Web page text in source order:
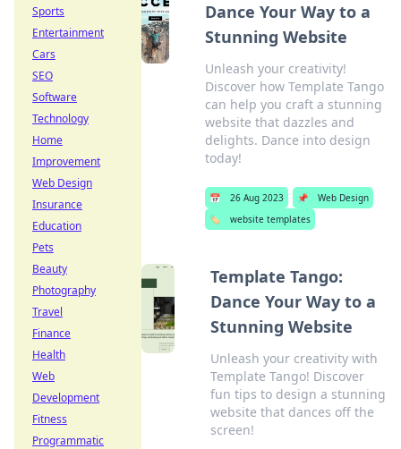
Dance Your Way to a
Stunning Website
Unleash your creativity!
Discover how Template Tango
can help you craft a stunning
website that dazzles and
delights. Dance into design
today!
📅 26 Aug 2023 📌
Web Design
🏷️
website templates
Template Tango:
Dance Your Way to a
Stunning Website
Unleash your creativity with
Template Tango! Discover
fun tips to design a stunning
website that dances off the
screen!
Sports
Entertainment
Cars
SEO
Software
Technology
Home
Improvement
Web Design
Insurance
Education
Pets
Beauty
Photography
Travel
Finance
Health
Web
Development
Fitness
Programmatic